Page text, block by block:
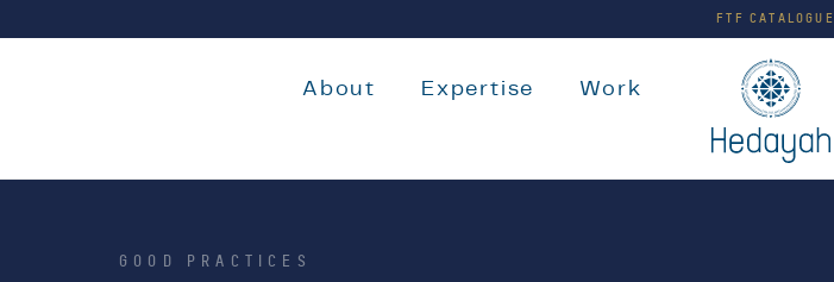
FTF CATALOGUE
About Expertise Work
GOOD PRACTICES